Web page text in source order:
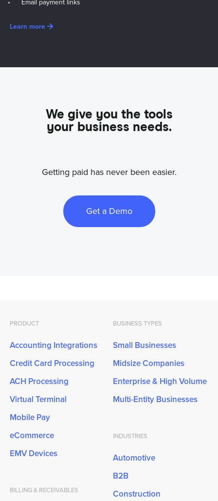
Email payment links
Learn more
We give you the tools
your business needs.
Getting paid has never been easier.
Get a Demo
PRODUCT
Accounting Integrations
Credit Card Processing
ACH Processing
Virtual Terminal
Mobile Pay
eCommerce
EMV Devices
BILLING & RECEIVABLES
BUSINESS TYPES
Small Businesses
Midsize Companies
Enterprise & High Volume
Multi-Entity Businesses
INDUSTRIES
Automotive
B2B
Construction